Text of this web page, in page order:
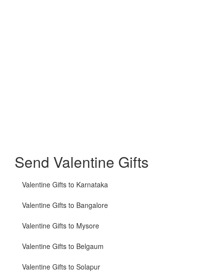
Send Valentine Gifts
Valentine Gifts to Karnataka
Valentine Gifts to Bangalore
Valentine Gifts to Mysore
Valentine Gifts to Belgaum
Valentine Gifts to Solapur